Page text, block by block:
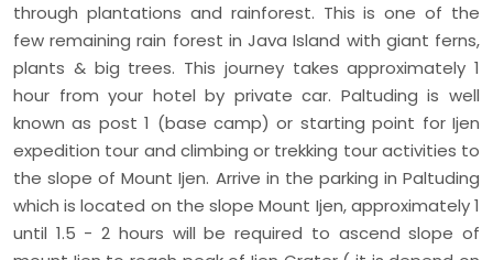
through plantations and rainforest. This is one of the
few remaining rain forest in Java Island with giant ferns,
plants & big trees. This journey takes approximately 1
hour from your hotel by private car. Paltuding is well
known as post 1 (base camp) or starting point for Ijen
expedition tour and climbing or trekking tour activities to
the slope of Mount Ijen. Arrive in the parking in Paltuding
which is located on the slope Mount Ijen, approximately 1
until 1.5 - 2 hours will be required to ascend slope of